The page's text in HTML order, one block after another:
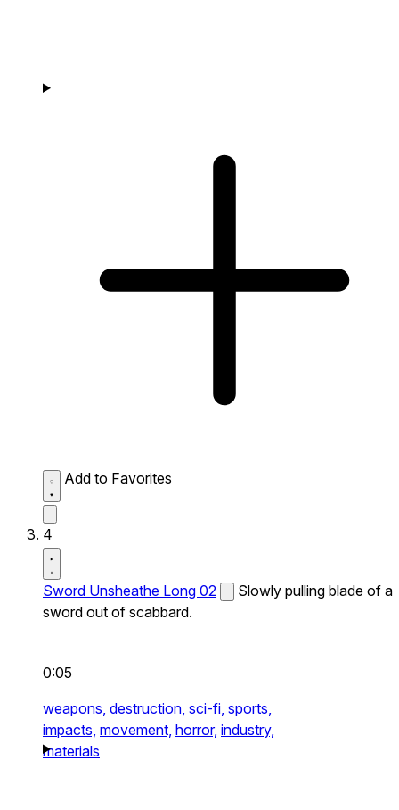
Add to Favorites
4
Sword Unsheathe Long 02
Slowly pulling blade of a
sword out of scabbard.
0:05
weapons, destruction, sci-fi, sports,
impacts, movement, horror, industry,
materials